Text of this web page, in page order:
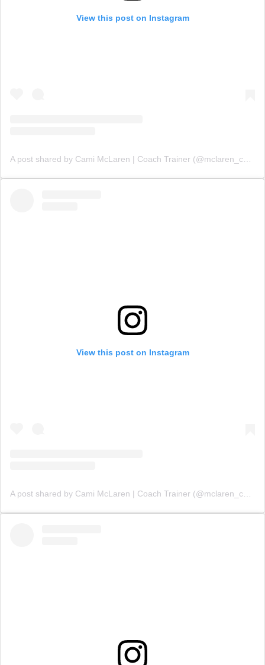
View this post on Instagram
View this post on Instagram